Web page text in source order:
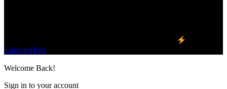
LineageHost
Welcome Back!
Sign in to your account